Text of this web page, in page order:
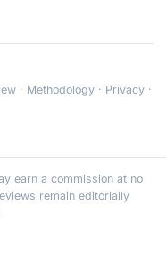
· Methodology · Privacy ·
earn a commission at no
remain editorially